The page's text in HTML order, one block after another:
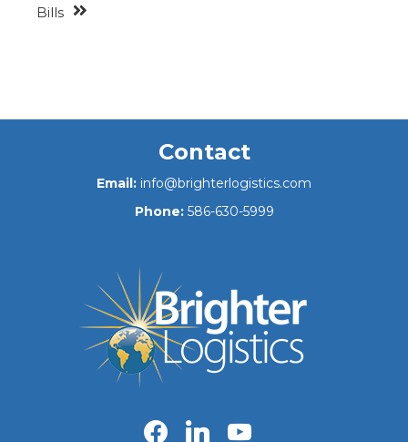
Bills
Contact
Email: info@brighterlogistics.com
Phone:586-630-5999